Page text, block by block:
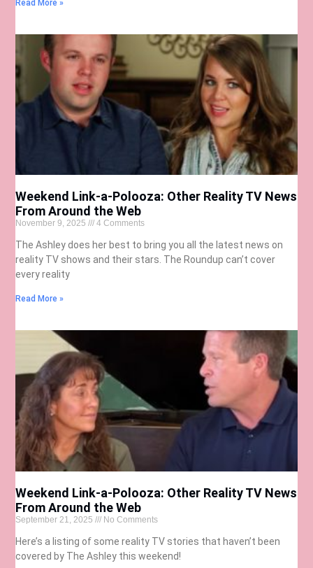
Read More »
Weekend Link-a-Polooza: Other Reality TV News
From Around the Web
November 9, 2025 4 Comments
The Ashley does her best to bring you all the latest news on
reality TV shows and their stars. The Roundup can’t cover
every reality
Read More »
Weekend Link-a-Polooza: Other Reality TV News
From Around the Web
September 21, 2025 No Comments
Here’s a listing of some reality TV stories that haven’t been
covered by The Ashley this weekend!